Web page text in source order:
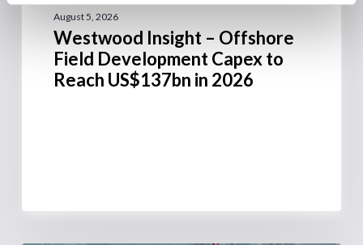
August 5, 2026
Westwood Insight – Offshore
Field Development Capex to
Reach US$137bn in 2026